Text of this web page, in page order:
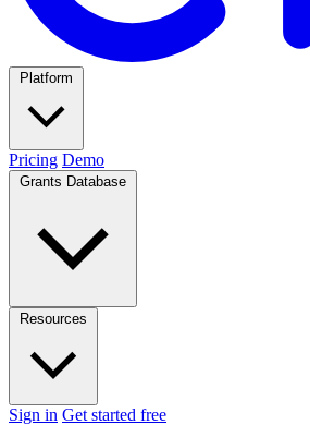
Pricing Demo
Sign in Get started free